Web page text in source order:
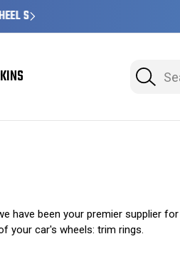
OVER 1 MILLION
Search
have been your premier supplier
your car's wheels: trim rings.